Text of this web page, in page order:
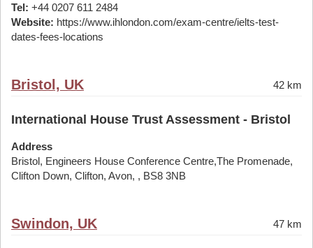
Tel: +44 0207 611 2484
Website: https://www.ihlondon.com/exam-centre/ielts-test-
dates-fees-locations
Bristol, UK 42 km
International House Trust Assessment - Bristol
Address
Bristol, Engineers House Conference Centre,The Promenade,
Clifton Down, Clifton, Avon, , BS8 3NB
Swindon, UK 47 km